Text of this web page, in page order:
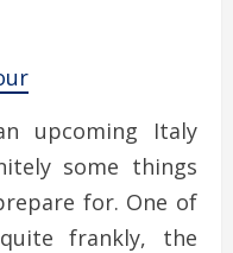
upcoming Italy
some things
for. One of
frankly, the